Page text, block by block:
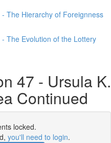
The Hierarchy of Foreignness
The Evolution of the Lottery
47 - Ursula K.
Continued
locked.
you'll need to login.